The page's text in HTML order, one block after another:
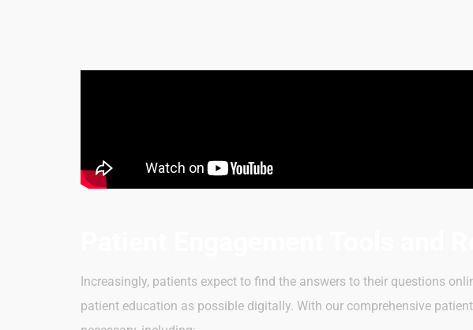
Increasingly, patients expect to find the answers to their questions
patient education as possible digitally. With our comprehensive